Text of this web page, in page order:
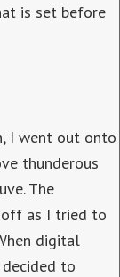
is set before
I went out onto
thunderous
The
off as I tried to
digital
to